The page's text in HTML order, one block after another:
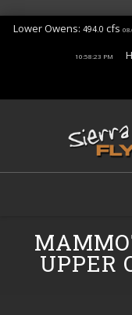
Lower Owens: 494.0 cfs
10:58:23 PM
contentUPPER